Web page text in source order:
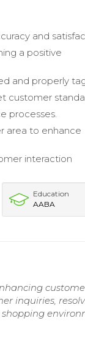
and
a positive
and properly
customer
processes.
area to enhance
interaction
Education
AABA
inquiries,
shopping